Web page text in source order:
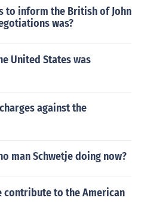
to inform the British of John
was?
United States was
against the
man Schwetje doing now?
contribute to the American